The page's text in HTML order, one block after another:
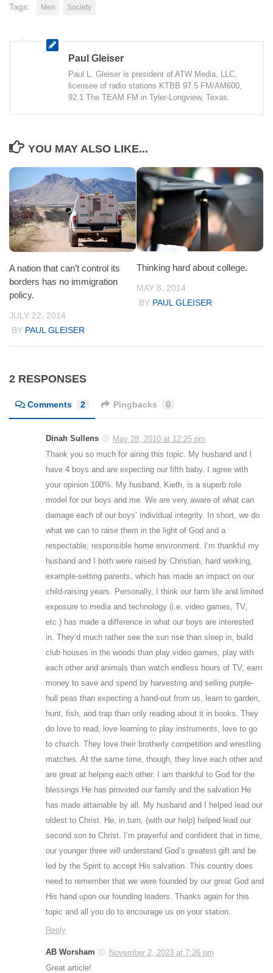
Tags: Men Society
Paul Gleiser
Paul L. Gleiser is president of ATW Media, LLC,
licensee of radio stations KTBB 97.5 FM/AM600,
92.1 The TEAM FM in Tyler-Longview, Texas.
YOU MAY ALSO LIKE...
A nation that can’t control its
borders has no immigration
policy.
JULY 22, 2014
BY PAUL GLEISER
Thinking hard about college.
MAY 8, 2014
BY PAUL GLEISER
2 RESPONSES
Comments 2 Pingbacks 0
Dinah Sullens
May 28, 2010 at 12:25 pm
Thank you so much for airing this topic. My husband and I
have 4 boys and are expecting our fifth baby. I agree with
your opinion 100%. My husband, Kieth, is a superb role
model for our boys and me. We are very aware of what can
damage each of our boys’ individual integrity. In short, we do
what we can to raise them in the light of God and a
respectable, responsible home environment. I’m thankful my
husband and I both were raised by Christian, hard working,
example-setting parents, which has made an impact on our
child-raising years. Personally, I think our farm life and limited
exposure to media and technology (i.e. video games, TV,
etc.) has made a difference in what our boys are interested
in. They’d much rather see the sun rise than sleep in, build
club houses in the woods than play video games, play with
each other and animals than watch endless hours of TV, earn
money to save and spend by harvesting and selling purple-
hull peas than expecting a hand-out from us, learn to garden,
hunt, fish, and trap than only reading about it in books. They
do love to read, love learning to play instruments, love to go
to church. They love their brotherly competition and wrestling
matches. At the same time, though, they love each other and
are great at helping each other. I am thankful to God for the
blessings He has provided our family and the salvation He
has made attainable by all. My husband and I helped lead our
oldest to Christ. He, in turn, (with our help) helped lead our
second son to Christ. I’m prayerful and confident that in time,
our younger three will understand God’s greatest gift and be
led by the Spirit to accept His salvation. This country does
need to remember that we were founded by our great God and
His hand upon our founding leaders. Thanks again for this
topic and all you do to encourage us on your station.
Reply
AB Worsham
November 2, 2023 at 7:26 pm
Great article!